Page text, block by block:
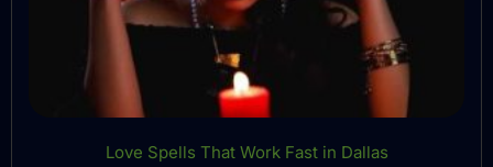
Love Spells That Work Fast in Dallas